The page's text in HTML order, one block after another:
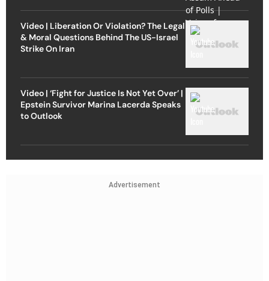
Video | Liberation Or Violation? The Legal
& Moral Questions Behind The US-Israel
Strike On Iran
Video | ‘Fight for Justice Is Not Yet Over’ |
Epstein Survivor Marina Lacerda Speaks
to Outlook
Advertisement